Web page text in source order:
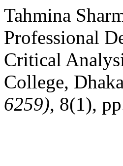
Tahmina
Professional
Critical
College,
6259), 8(1),